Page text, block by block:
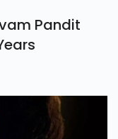
Pandit